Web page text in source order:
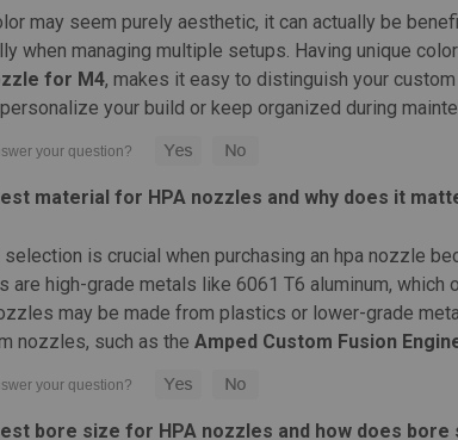
Now: $2.99
CHOOSE OPTIONS
Wolverine Airsoft
and bodies Easy
quality construction for...
$25.99
may seem purely aesthetic, it can actually be
when managing multiple setups. Having unique
for M4, makes it easy to distinguish your
your build or keep organized during
material for HPA nozzles and why does it
selection is crucial when purchasing an hpa nozzle
are high-grade metals like 6061 T6 aluminum,
may be made from plastics or lower-grade
nozzles, such as the Amped Custom Fusion
bore size for HPA nozzles and how does